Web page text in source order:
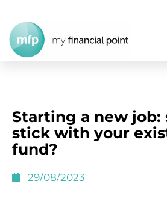
Starting a new job:
stick with your
fund?
29/08/2023